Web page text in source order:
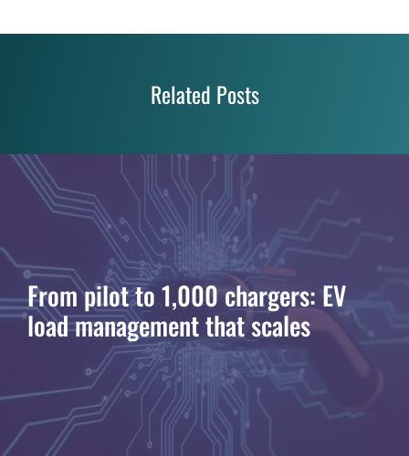
Related Posts
From pilot to 1,000 chargers: EV
load management that scales